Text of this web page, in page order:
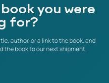
you were
for?
author, or a link to the book, and
the book to our next shipment.